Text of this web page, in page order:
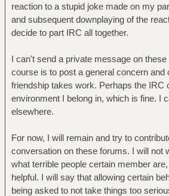
reaction to a stupid joke made on my
and subsequent downplaying of the
decide to part IRC all together.
I can't send a private message on
course is to post a general concern and
friendship takes work. Perhaps the IRC
environment I belong in, which is fine. I
elsewhere.
For now, I will remain and try to
conversation on these forums. I will not
what terrible people certain member
helpful. I will say that allowing certain
being asked to not take things too